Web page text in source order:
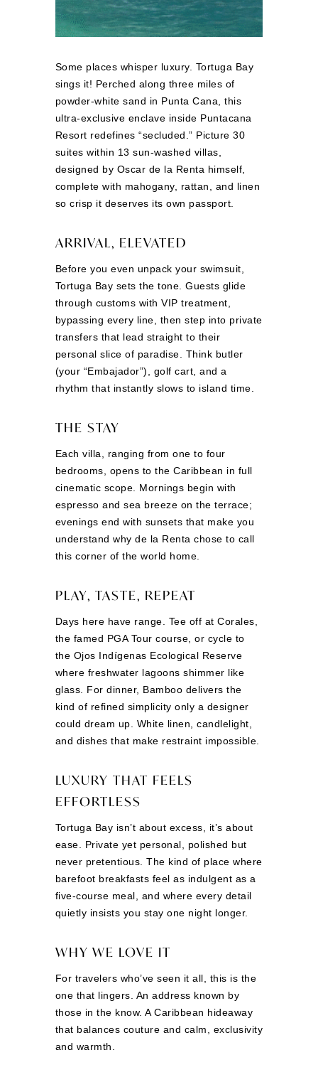
Some places whisper luxury. Tortuga Bay
sings it! Perched along three miles of
powder-white sand in Punta Cana, this
ultra-exclusive enclave inside Puntacana
Resort redefines “secluded.” Picture 30
suites within 13 sun-washed villas,
designed by Oscar de la Renta himself,
complete with mahogany, rattan, and linen
so crisp it deserves its own passport.
ARRIVAL, ELEVATED
Before you even unpack your swimsuit,
Tortuga Bay sets the tone. Guests glide
through customs with VIP treatment,
bypassing every line, then step into private
transfers that lead straight to their
personal slice of paradise. Think butler
(your “Embajador”), golf cart, and a
rhythm that instantly slows to island time.
THE STAY
Each villa, ranging from one to four
bedrooms, opens to the Caribbean in full
cinematic scope. Mornings begin with
espresso and sea breeze on the terrace;
evenings end with sunsets that make you
understand why de la Renta chose to call
this corner of the world home.
PLAY, TASTE, REPEAT
Days here have range. Tee off at Corales,
the famed PGA Tour course, or cycle to
the Ojos Indígenas Ecological Reserve
where freshwater lagoons shimmer like
glass. For dinner, Bamboo delivers the
kind of refined simplicity only a designer
could dream up. White linen, candlelight,
and dishes that make restraint impossible.
LUXURY THAT FEELS
EFFORTLESS
Tortuga Bay isn’t about excess, it’s about
ease. Private yet personal, polished but
never pretentious. The kind of place where
barefoot breakfasts feel as indulgent as a
five-course meal, and where every detail
quietly insists you stay one night longer.
WHY WE LOVE IT
For travelers who’ve seen it all, this is the
one that lingers. An address known by
those in the know. A Caribbean hideaway
that balances couture and calm, exclusivity
and warmth.